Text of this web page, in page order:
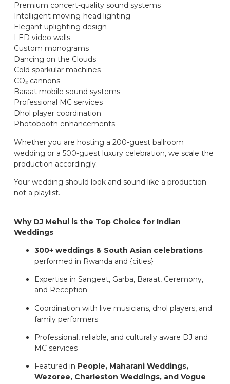
Premium concert-quality sound systems
Intelligent moving-head lighting
Elegant uplighting design
LED video walls
Custom monograms
Dancing on the Clouds
Cold sparkular machines
CO₂ cannons
Baraat mobile sound systems
Professional MC services
Dhol player coordination
Photobooth enhancements
Whether you are hosting a 200-guest ballroom
wedding or a 500-guest luxury celebration, we scale the
production accordingly.
Your wedding should look and sound like a production —
not a playlist.
Why DJ Mehul is the Top Choice for Indian
Weddings
300+ weddings & South Asian celebrations
performed in Rwanda and {cities}
Expertise in Sangeet, Garba, Baraat, Ceremony,
and Reception
Coordination with live musicians, dhol players, and
family performers
Professional, reliable, and culturally aware DJ and
MC services
Featured in People, Maharani Weddings,
Wezoree, Charleston Weddings, and Vogue